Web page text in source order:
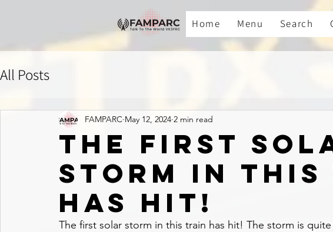
Home Menu Search
All Posts
The first
storm in
has hit!
FAMPARC May 12, 2024 2 min read
The first solar storm in this train has hit! The storm is